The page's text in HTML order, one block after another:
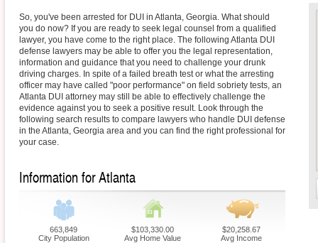
So, you've been arrested for DUI in Atlanta, Georgia. What should
you do now? If you are ready to seek legal counsel from a qualified
lawyer, you have come to the right place. The following Atlanta DUI
defense lawyers may be able to offer you the legal representation,
information and guidance that you need to challenge your drunk
driving charges. In spite of a failed breath test or what the arresting
officer may have called "poor performance" on field sobriety tests, an
Atlanta DUI attorney may still be able to effectively challenge the
evidence against you to seek a positive result. Look through the
following search results to compare lawyers who handle DUI defense
in the Atlanta, Georgia area and you can find the right professional for
your case.
Information for Atlanta
663,849
City Population
$103,330.00
Avg Home Value
$20,258.67
Avg Income